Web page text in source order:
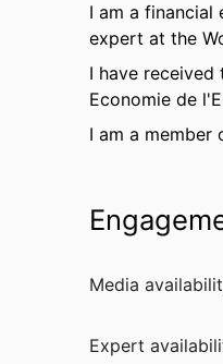
I am a financial
expert at the
I have
Economie de
I am a member
Media
Expert